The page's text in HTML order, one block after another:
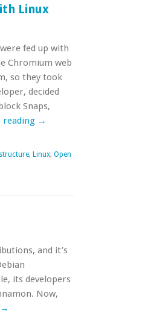
Linux
fed up with
Chromium web
so they took
decided
Snaps,
reading →
, Linux, Open
and it’s
its developers
Now,
→